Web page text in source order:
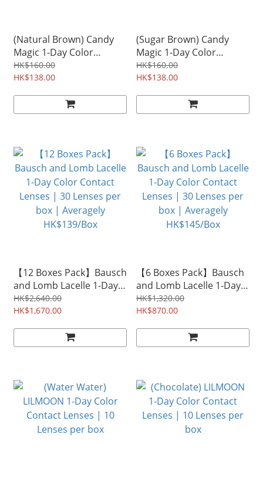
(Natural Brown) Candy
Magic 1-Day Color
Contact Lenses | 10
Lenses per box
HK$160.00
HK$138.00
(Sugar Brown) Candy
Magic 1-Day Color
Contact Lenses | 10
Lenses per box
HK$160.00
HK$138.00
【12 Boxes Pack】Bausch
and Lomb Lacelle 1-Day
Color Contact Lenses |
30 Lenses per box |
HK$2,640.00
HK$1,670.00
【6 Boxes Pack】Bausch
and Lomb Lacelle 1-Day
Color Contact Lenses |
30 Lenses per box |
HK$1,320.00
HK$870.00